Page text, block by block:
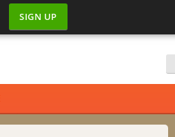
SIGN UP